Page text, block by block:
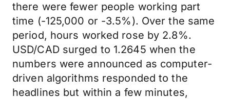
there were fewer people working part
time (-125,000 or -3.5%). Over the same
period, hours worked rose by 2.8%.
USD/CAD surged to 1.2645 when the
numbers were announced as computer-
driven algorithms responded to the
headlines but within a few minutes,